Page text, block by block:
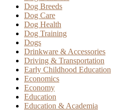
Dog Breeds
Dog Care
Dog Health
Dog Training
Dogs
Drinkware & Accessories
Driving & Transportation
Early Childhood Education
Economics
Economy
Education
Education & Academia